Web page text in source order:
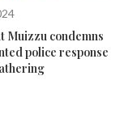
Muizzu condemns
police response